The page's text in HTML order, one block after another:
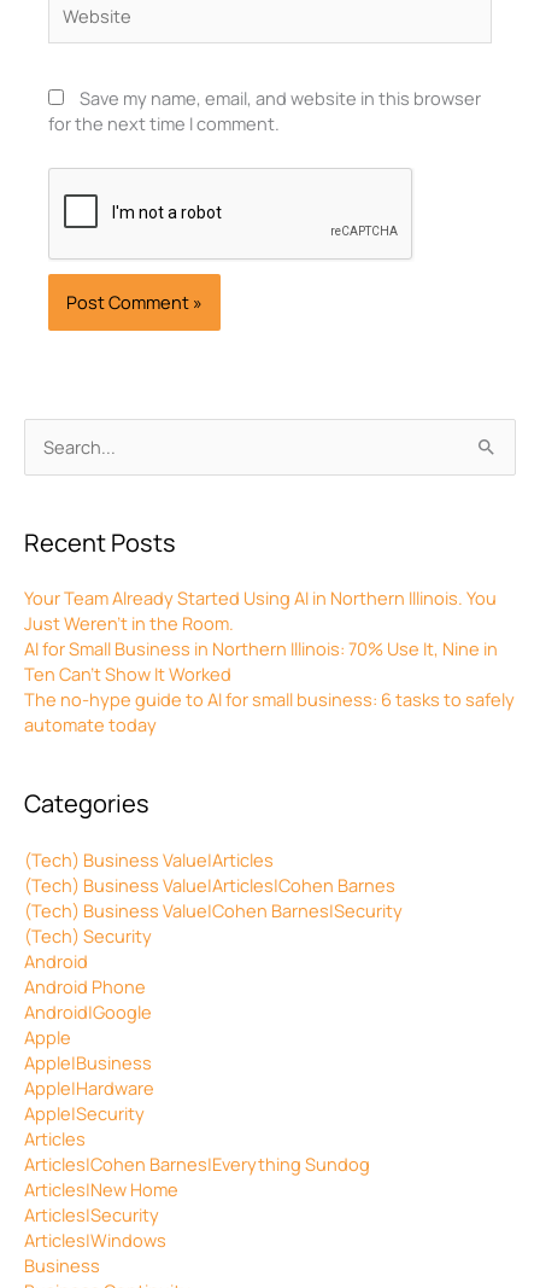
Search
for:
Recent Posts
Your Team Already Started Using AI in Northern Illinois. You
Just Weren’t in the Room.
AI for Small Business in Northern Illinois: 70% Use It, Nine in
Ten Can’t Show It Worked
The no-hype guide to AI for small business: 6 tasks to safely
automate today
Categories
(Tech) Business Value|Articles
(Tech) Business Value|Articles|Cohen Barnes
(Tech) Business Value|Cohen Barnes|Security
(Tech) Security
Android
Android Phone
Android|Google
Apple
Apple|Business
Apple|Hardware
Apple|Security
Articles
Articles|Cohen Barnes|Everything Sundog
Articles|New Home
Articles|Security
Articles|Windows
Business
Save my name, email, and website in this browser
for the next time I comment.